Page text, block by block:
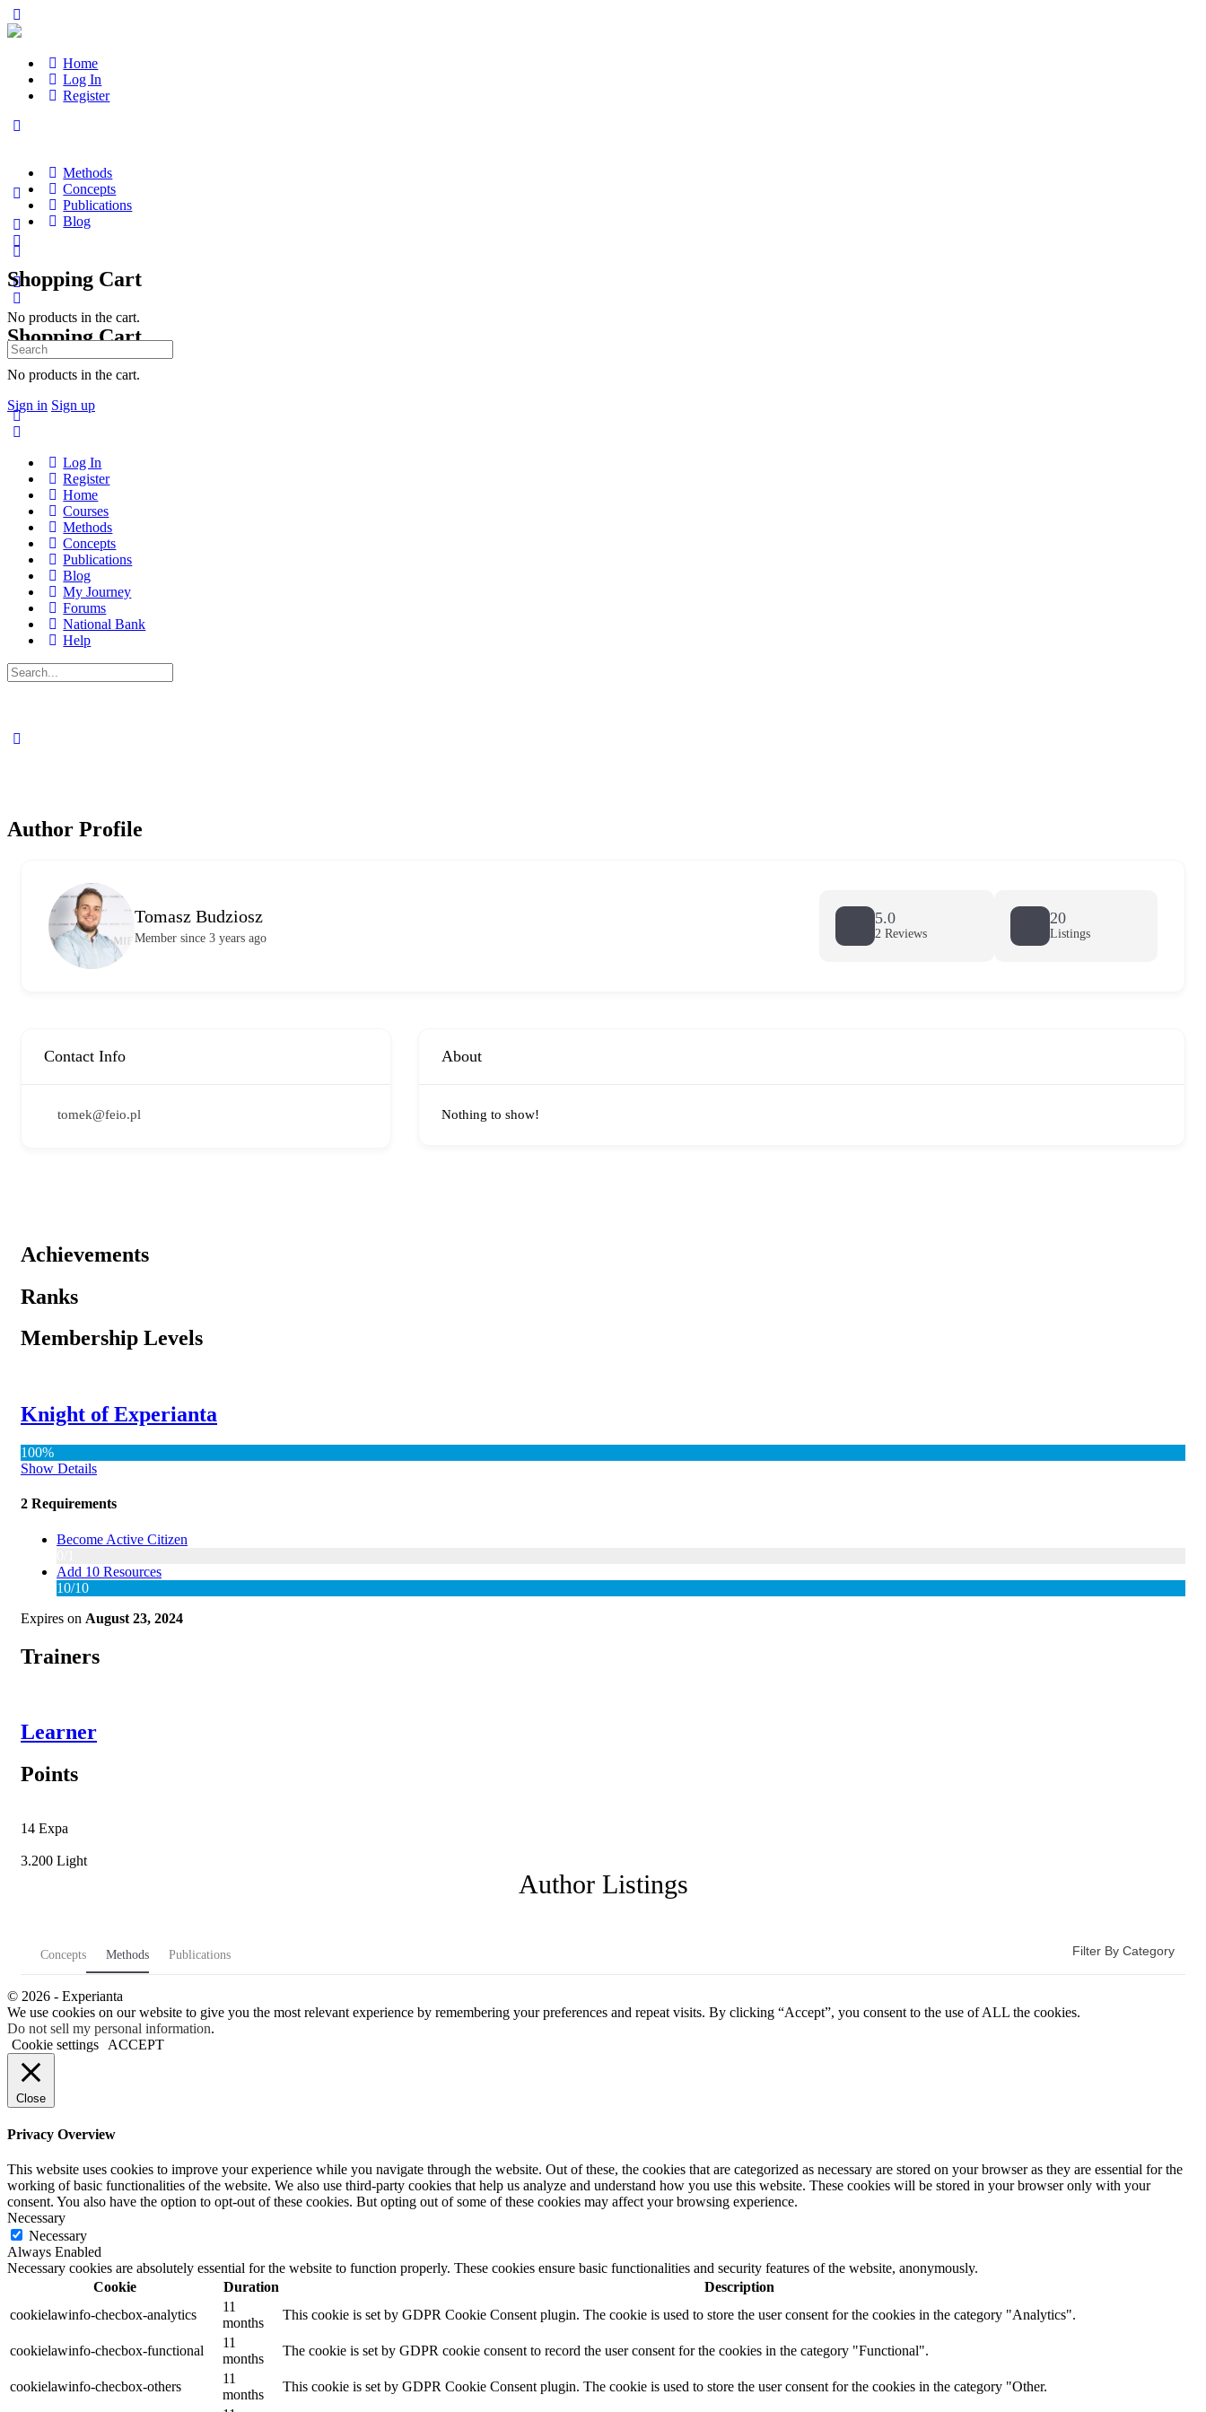
Home
Log In
Register
Methods
Concepts
Publications
Blog
Shopping Cart
No products in the cart.
Sign in Sign up
Shopping Cart
No products in the cart.
Search
for:
Log In
Register
Home
Courses
Methods
Concepts
Publications
Blog
My Journey
Forums
National Bank
Help
Search
for:
Author Profile
Tomasz Budziosz
Member since 3 years ago
5.0
2 Reviews
20
Listings
Contact Info
tomek@feio.pl
About
Nothing to show!
Achievements
Ranks
Membership Levels
Knight of Experianta
100%
Show Details
2 Requirements
Become Active Citizen
Add 10 Resources
10/10
Expires on August 23, 2024
Trainers
Learner
Points
14 Expa
3.200 Light
Author Listings
Concepts Methods Publications Filter By Category
© 2026 - Experianta
We use cookies on our website to give you the most relevant experience by remembering your preferences and repeat visits. By clicking “Accept”, you consent to the use of ALL the cookies.
Do not sell my personal information.
Cookie settings
ACCEPT
Close
Privacy Overview
This website uses cookies to improve your experience while you navigate through the website. Out of these, the cookies that are categorized as necessary are stored on your browser as they are essential for the
working of basic functionalities of the website. We also use third-party cookies that help us analyze and understand how you use this website. These cookies will be stored in your browser only with your
consent. You also have the option to opt-out of these cookies. But opting out of some of these cookies may affect your browsing experience.
Necessary
Necessary
Always Enabled
Necessary cookies are absolutely essential for the website to function properly. These cookies ensure basic functionalities and security features of the website, anonymously.
Cookie
Duration
Description
cookielawinfo-checbox-analytics
11
months
This cookie is set by GDPR Cookie Consent plugin. The cookie is used to store the user consent for the cookies in the category "Analytics".
cookielawinfo-checbox-functional
11
months
The cookie is set by GDPR cookie consent to record the user consent for the cookies in the category "Functional".
cookielawinfo-checbox-others
11
months
This cookie is set by GDPR Cookie Consent plugin. The cookie is used to store the user consent for the cookies in the category "Other.